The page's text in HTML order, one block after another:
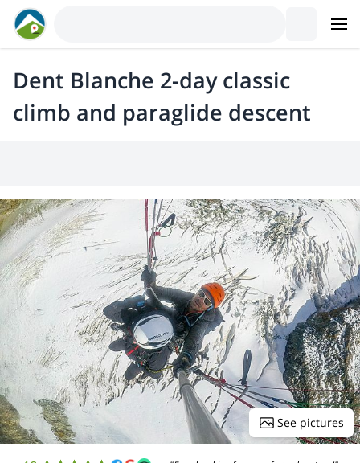
Dent Blanche 2-day classic
climb and paraglide descent
See pictures